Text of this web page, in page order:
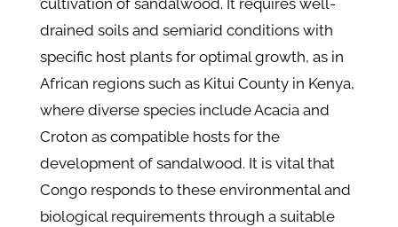
cultivation of sandalwood. It requires well-
drained soils and semiarid conditions with
specific host plants for optimal growth, as in
African regions such as Kitui County in Kenya,
where diverse species include Acacia and
Croton as compatible hosts for the
development of sandalwood. It is vital that
Congo responds to these environmental and
biological requirements through a suitable